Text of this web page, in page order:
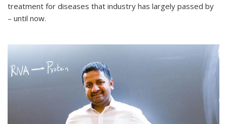
treatment for diseases that industry has largely passed by
– until now.